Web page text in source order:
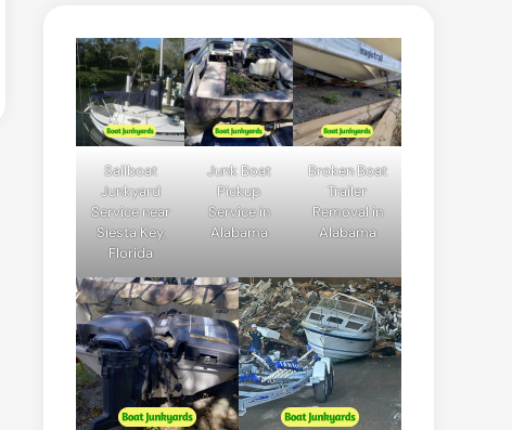
Sailboat
Junkyard
Service near
Siesta Key,
Florida
Junk Boat
Pickup
Service in
Alabama
Broken Boat
Trailer
Removal in
Alabama